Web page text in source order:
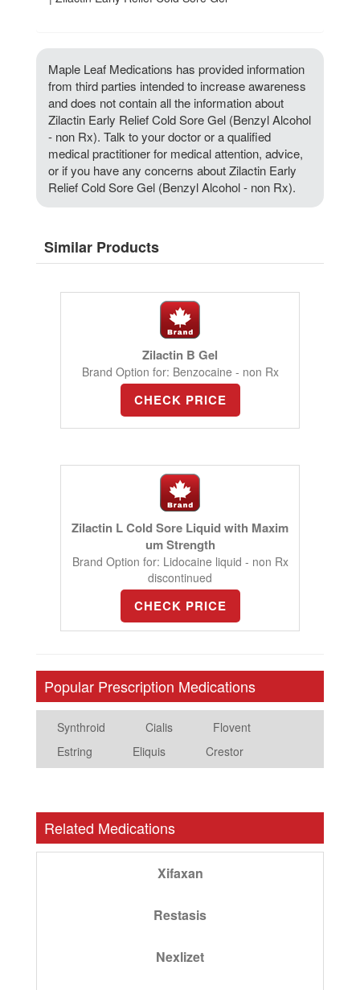
Maple Leaf Medications has provided information
from third parties intended to increase awareness
and does not contain all the information about
Zilactin Early Relief Cold Sore Gel (Benzyl Alcohol
- non Rx). Talk to your doctor or a qualified
medical practitioner for medical attention, advice,
or if you have any concerns about Zilactin Early
Relief Cold Sore Gel (Benzyl Alcohol - non Rx).
Similar Products
Zilactin B Gel
Brand Option for: Benzocaine - non Rx
CHECK PRICE
Zilactin L Cold Sore Liquid with Maxim
um Strength
Brand Option for: Lidocaine liquid - non Rx
discontinued
CHECK PRICE
Popular Prescription Medications
Synthroid Cialis
Flovent
Estring
Eliquis Crestor
Related Medications
Xifaxan
Restasis
Nexlizet